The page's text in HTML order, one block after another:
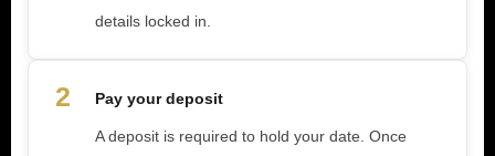
details locked in.
2 Pay your deposit
A deposit is required to hold your date. Once